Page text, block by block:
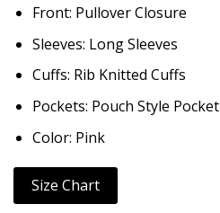
Front: Pullover Closure
Sleeves: Long Sleeves
Cuffs: Rib Knitted Cuffs
Pockets: Pouch Style Pocket
Color: Pink
Size Chart